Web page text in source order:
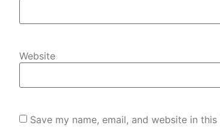
Website
Save my name, email, and website in